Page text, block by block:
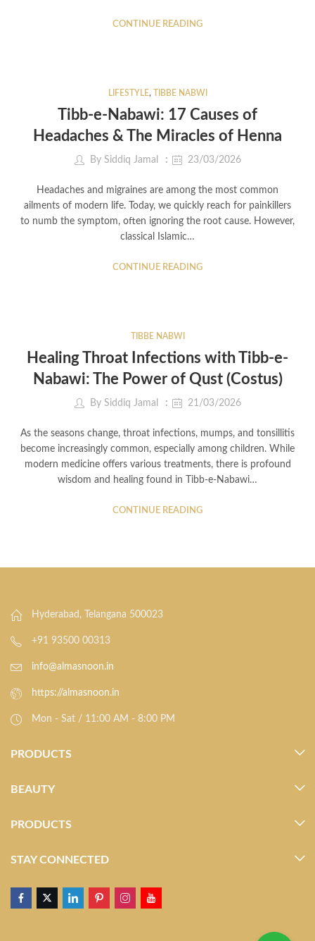
CONTINUE READING
LIFESTYLE, TIBBE NABWI
Tibb-e-Nabawi: 17 Causes of
Headaches & The Miracles of Henna
By Siddiq Jamal 23/03/2026
Headaches and migraines are among the most common
ailments of modern life. Today, we quickly reach for painkillers
to numb the symptom, often ignoring the root cause. However,
classical Islamic…
CONTINUE READING
TIBBE NABWI
Healing Throat Infections with Tibb-e-
Nabawi: The Power of Qust (Costus)
By Siddiq Jamal 21/03/2026
As the seasons change, throat infections, mumps, and tonsillitis
become increasingly common, especially among children. While
modern medicine offers various treatments, there is profound
wisdom and healing found in Tibb-e-Nabawi…
CONTINUE READING
Hyderabad, Telangana 500023
+91 93500 00313
info@almasnoon.in
https://almasnoon.in
Mon - Sat / 11:00 AM - 8:00 PM
PRODUCTS
BEAUTY
PRODUCTS
STAY CONNECTED